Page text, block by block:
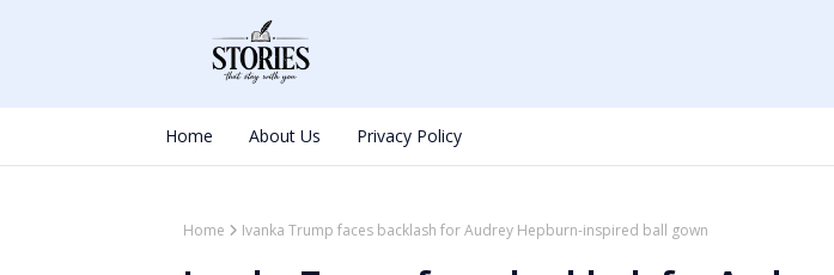
Home About Us Privacy Policy
Home Ivanka Trump faces backlash for Audrey Hepburn-inspired ball gown